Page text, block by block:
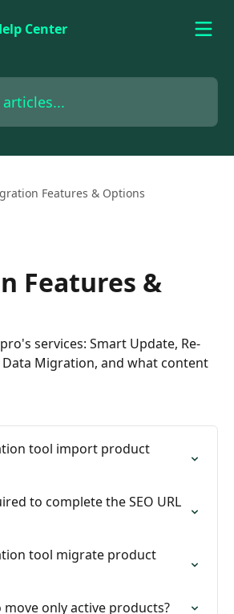
Features & Options
Features &
services: Smart Update, Re-
Migration, and what content
tool import product
to complete the SEO URL
tool migrate product
move only active products?